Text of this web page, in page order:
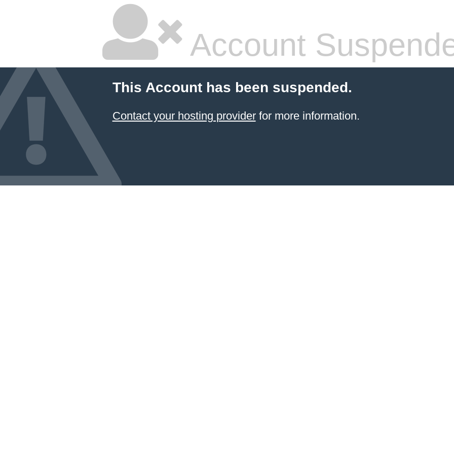
Account
This Account has been suspended.
Contact your hosting providerfor more information.